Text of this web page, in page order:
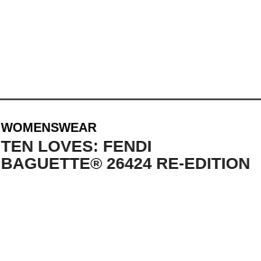
WOMENSWEAR
TEN LOVES: FENDI
BAGUETTE® 26424 RE-EDITION